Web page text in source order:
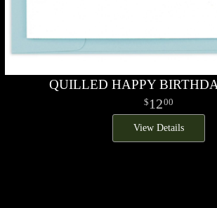
QUILLED HAPPY
1200
View Details